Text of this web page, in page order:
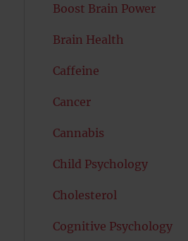
Boost Brain Power
Brain Health
Caffeine
Cancer
Cannabis
Child Psychology
Cholesterol
Cognitive Psychology